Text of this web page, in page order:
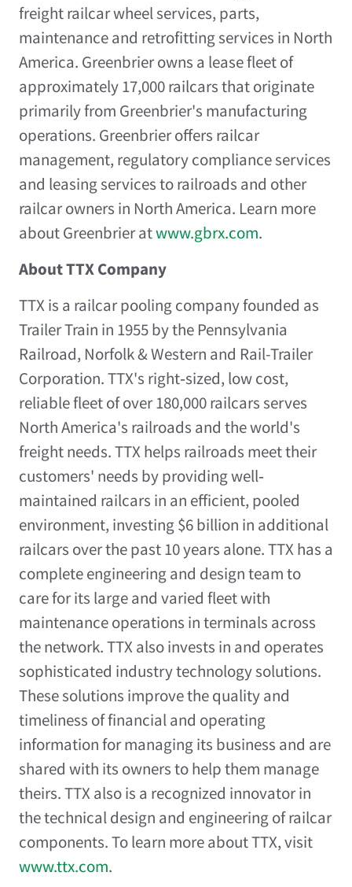
freight railcar wheel services, parts,
maintenance and retrofitting services in North
America. Greenbrier owns a lease fleet of
approximately 17,000 railcars that originate
primarily from Greenbrier's manufacturing
operations. Greenbrier offers railcar
management, regulatory compliance services
and leasing services to railroads and other
railcar owners in North America. Learn more
about Greenbrier atwww.gbrx.com.
About TTX Company
TTX is a railcar pooling company founded as
Trailer Train in 1955 by the Pennsylvania
Railroad, Norfolk & Western and Rail-Trailer
Corporation. TTX's right‐sized, low cost,
reliable fleet of over 180,000 railcars serves
North America's railroads and the world's
freight needs. TTX helps railroads meet their
customers' needs by providing well‐
maintained railcars in an efficient, pooled
environment, investing $6 billion in additional
railcars over the past 10 years alone. TTX has a
complete engineering and design team to
care for its large and varied fleet with
maintenance operations in terminals across
the network. TTX also invests in and operates
sophisticated industry technology solutions.
These solutions improve the quality and
timeliness of financial and operating
information for managing its business and are
shared with its owners to help them manage
theirs. TTX also is a recognized innovator in
the technical design and engineering of railcar
components. To learn more about TTX, visit
www.ttx.com.